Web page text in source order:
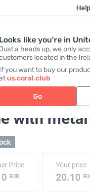
Looks like you're in
a heads up, we only
located in the
If you want to buy our
us.coral.club
Go
Help
Bottle "Hydrate the
the
with
Price
EUR
Your price
20.10